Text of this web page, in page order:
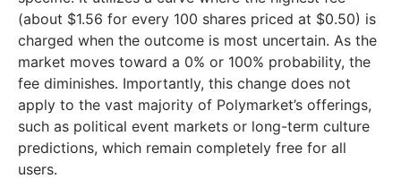
(about $1.56 for every 100 shares priced at $0.50) is
charged when the outcome is most uncertain. As the
market moves toward a 0% or 100% probability, the
fee diminishes. Importantly, this change does not
apply to the vast majority of Polymarket’s offerings,
such as political event markets or long-term culture
predictions, which remain completely free for all
users.